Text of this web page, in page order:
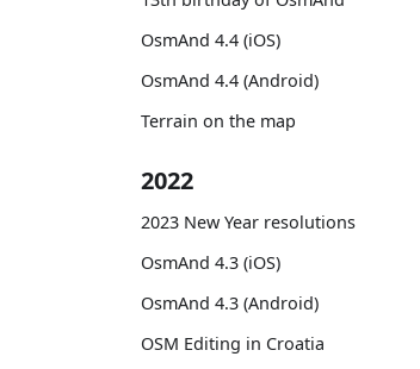
OsmAnd 4.4 (iOS)
OsmAnd 4.4 (Android)
Terrain on the map
2022
2023 New Year resolutions
OsmAnd 4.3 (iOS)
OsmAnd 4.3 (Android)
OSM Editing in Croatia